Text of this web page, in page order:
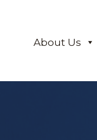
About Us